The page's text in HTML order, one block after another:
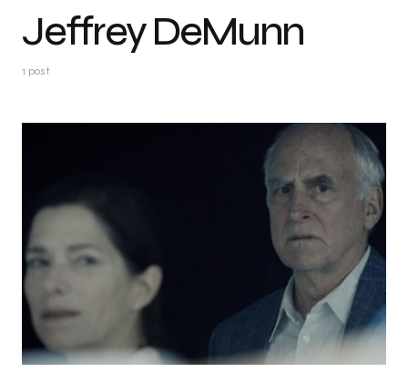
Jeffrey DeMunn
1 post